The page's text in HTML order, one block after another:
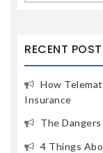
RECENT
How
Insurance
The
4 Things